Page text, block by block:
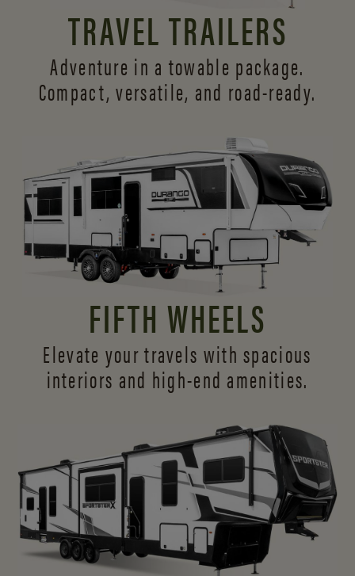
TRAVEL TRAILERS
Adventure in a towable package.
Compact, versatile, and road-ready.
FIFTH WHEELS
Elevate your travels with spacious
interiors and high-end amenities.